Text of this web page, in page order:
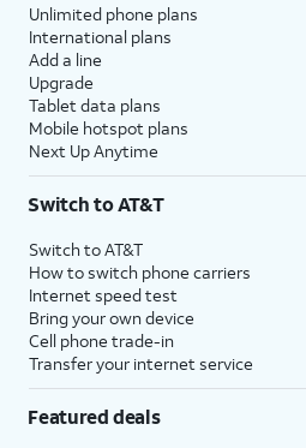
Unlimited phone plans
International plans
Add a line
Upgrade
Tablet data plans
Mobile hotspot plans
Next Up Anytime
Switch to AT&T
Switch to AT&T
How to switch phone carriers
Internet speed test
Bring your own device
Cell phone trade-in
Transfer your internet service
Featured deals